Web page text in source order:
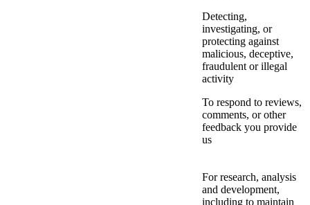
Detecting,
investigating, or
protecting against
malicious, deceptive,
fraudulent or illegal
activity
To respond to reviews,
comments, or other
feedback you provide
us
For research, analysis
and development,
including to maintain